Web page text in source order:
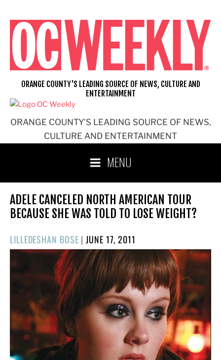
content
ORANGE COUNTY'S LEADING SOURCE OF NEWS,
CULTURE AND ENTERTAINMENT
ORANGE COUNTY'S LEADING SOURCE OF NEWS, CULTURE AND
ENTERTAINMENT
MENU
ADELE CANCELED NORTH AMERICAN TOUR
BECAUSE SHE WAS TOLD TO LOSE WEIGHT?
LILLEDESHAN BOSE |POSTED
ON
JUNE 17, 2011